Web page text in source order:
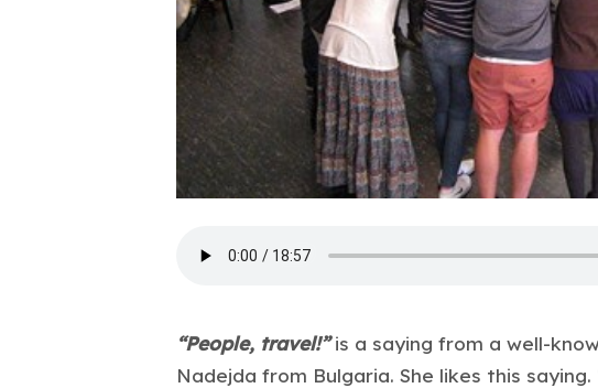
“People, travel!” is a saying from a well-
Nadejda from Bulgaria. She likes this